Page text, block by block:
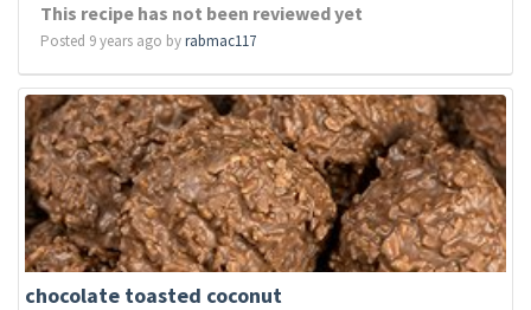
This recipe has not been reviewed yet
Posted 9 years ago byrabmac117
chocolate toasted coconut